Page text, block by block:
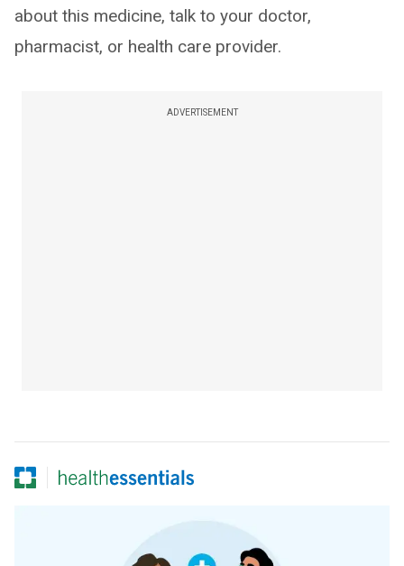
about this medicine, talk to your doctor,
pharmacist, or health care provider.
ADVERTISEMENT